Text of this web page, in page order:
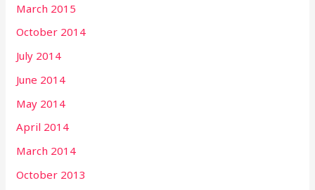
March 2015
October 2014
July 2014
June 2014
May 2014
April 2014
March 2014
October 2013